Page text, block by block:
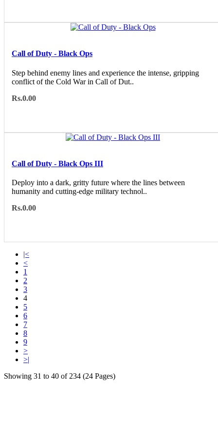
Call of Duty - Black Ops
Step behind enemy lines and experience the intense, gripping
conflict of the Cold War in Call of Dut..
Rs.0.00
Call of Duty - Black Ops III
Deploy into a dark, gritty future where the lines between
humanity and cutting-edge military technol..
Rs.0.00
|<
<
1
2
3
4
5
6
7
8
9
>
>|
Showing 31 to 40 of 234 (24 Pages)